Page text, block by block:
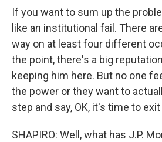
If you want to sum up the
like an institutional fail. There
way on at least four different
the point, there's a big
keeping him here. But no one
the power or they want to
step and say, OK, it's time to
SHAPIRO: Well, what has J.P.